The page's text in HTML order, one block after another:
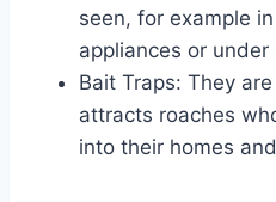
seen, for example
appliances or under
Bait Traps: They
attracts roaches
into their homes